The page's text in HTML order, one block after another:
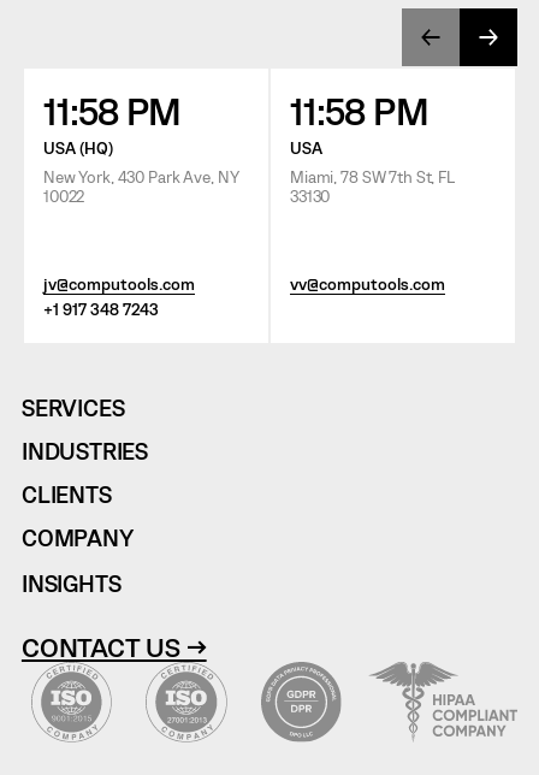
11:58 PM
USA (HQ)
New York, 430 Park Ave, NY
10022
jv@computools.com
+1 917 348 7243
11:58 PM
USA
Miami, 78 SW 7th St, FL
33130
vv@computools.com
SERVICES
INDUSTRIES
CLIENTS
COMPANY
INSIGHTS
CONTACT US →